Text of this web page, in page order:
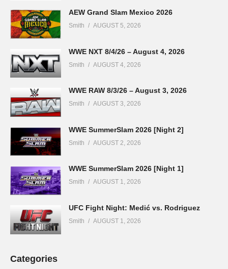
AEW Grand Slam Mexico 2026
Smith AUGUST 5, 2026
WWE NXT 8/4/26 – August 4, 2026
Smith AUGUST 4, 2026
WWE RAW 8/3/26 – August 3, 2026
Smith AUGUST 3, 2026
WWE SummerSlam 2026 [Night 2]
Smith AUGUST 2, 2026
WWE SummerSlam 2026 [Night 1]
Smith AUGUST 1, 2026
UFC Fight Night: Medić vs. Rodriguez
Smith AUGUST 1, 2026
Categories